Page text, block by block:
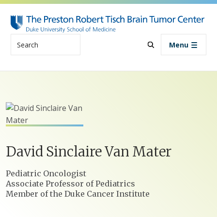
Skip to main content
Menu
David SinclaireVan Mater
Positions
Pediatric Oncologist
Associate Professor of Pediatrics
Member of the Duke Cancer Institute